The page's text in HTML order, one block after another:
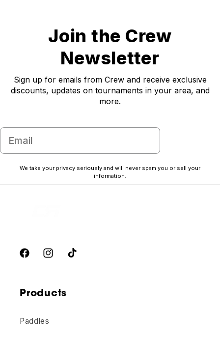
Join the Crew
Newsletter
Sign up for emails from Crew and receive exclusive
discounts, updates on tournaments in your area, and
more.
Email
We take your privacy seriously and will never spam you or sell your
information.
FacebookInstagramTikTok
Products
Paddles
Unlock 10% off
your first order